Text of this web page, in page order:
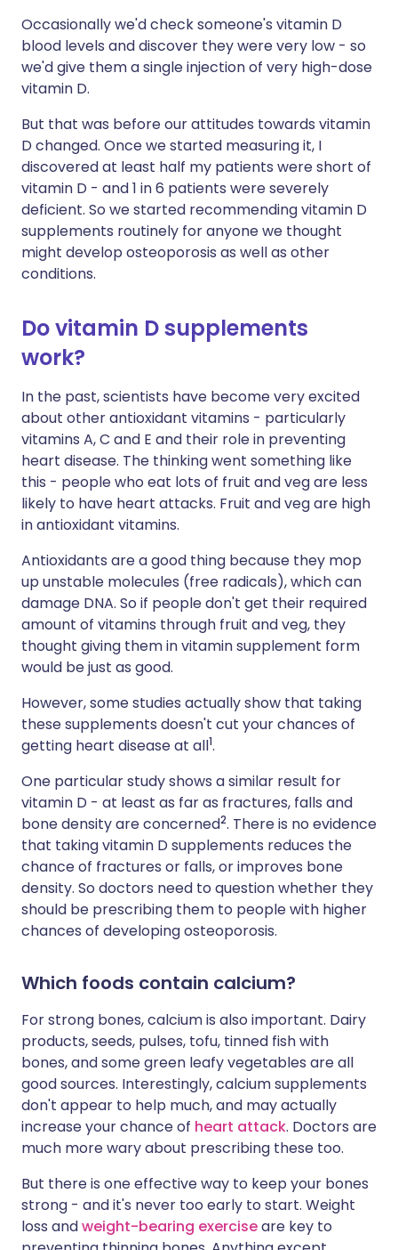
Occasionally we'd check someone's vitamin D
blood levels and discover they were very low - so
we'd give them a single injection of very high-dose
vitamin D.
But that was before our attitudes towards vitamin
D changed. Once we started measuring it, I
discovered at least half my patients were short of
vitamin D - and 1 in 6 patients were severely
deficient. So we started recommending vitamin D
supplements routinely for anyone we thought
might develop osteoporosis as well as other
conditions.
Do vitamin D supplements
work?
In the past, scientists have become very excited
about other antioxidant vitamins - particularly
vitamins A, C and E and their role in preventing
heart disease. The thinking went something like
this - people who eat lots of fruit and veg are less
likely to have heart attacks. Fruit and veg are high
in antioxidant vitamins.
Antioxidants are a good thing because they mop
up unstable molecules (free radicals), which can
damage DNA. So if people don't get their required
amount of vitamins through fruit and veg, they
thought giving them in vitamin supplement form
would be just as good.
However, some studies actually show that taking
these supplements doesn't cut your chances of
getting heart disease at all1.
One particular study shows a similar result for
vitamin D - at least as far as fractures, falls and
bone density are concerned2. There is no evidence
that taking vitamin D supplements reduces the
chance of fractures or falls, or improves bone
density. So doctors need to question whether they
should be prescribing them to people with higher
chances of developing osteoporosis.
Which foods contain calcium?
For strong bones, calcium is also important. Dairy
products, seeds, pulses, tofu, tinned fish with
bones, and some green leafy vegetables are all
good sources. Interestingly, calcium supplements
don't appear to help much, and may actually
increase your chance of heart attack. Doctors are
much more wary about prescribing these too.
But there is one effective way to keep your bones
strong - and it's never too early to start. Weight
loss andweight-bearing exerciseare key to